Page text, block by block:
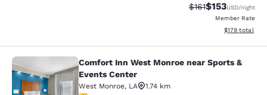
Strikethrough
$161Discounted
$153USD/night
Member Rate
View
$179 total
Comfort Inn West Monroe near
Comfort Inn West Monroe near Sports &
Events Center
West Monroe, LA
1.74 km